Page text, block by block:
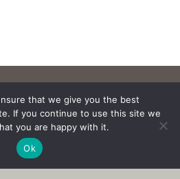
that we give you the best
If you continue to use this site we
you are happy with it.
Ok